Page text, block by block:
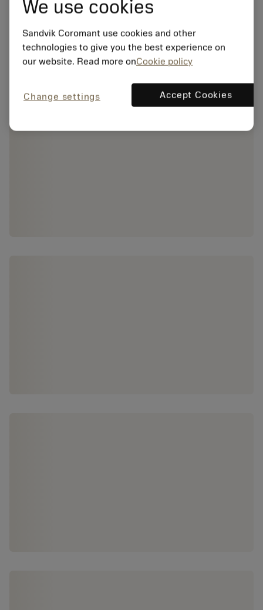
We use cookies
Sandvik Coromant use cookies and other
technologies to give you the best experience on
our website. Read more onCookie policy
Change settings Accept Cookies